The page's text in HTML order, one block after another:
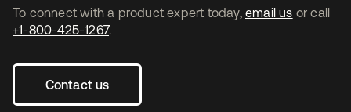
To connect with a product expert today, email us or call
+1-800-425-1267.
Contact us